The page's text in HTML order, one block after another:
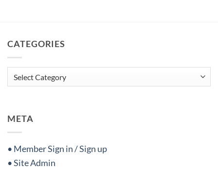
CATEGORIES
Categories
META
• Member Sign in / Sign up
• Site Admin